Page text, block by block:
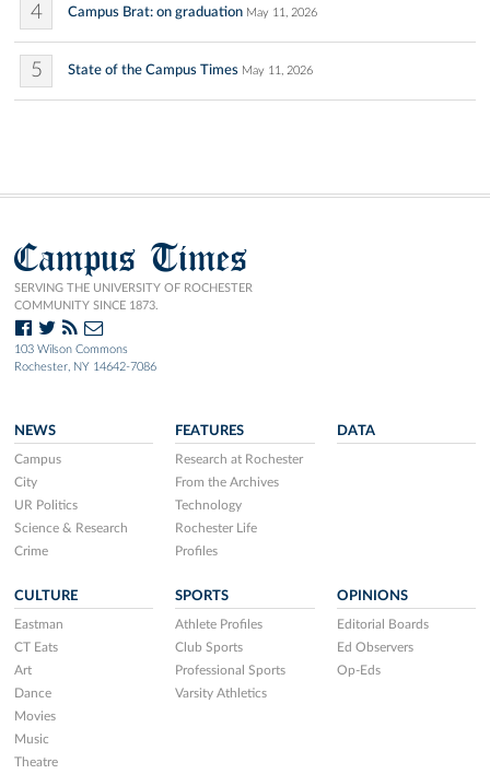
4 Campus Brat: on graduation May 11, 2026
5 State of the Campus Times May 11, 2026
Campus Times
SERVING THE UNIVERSITY OF ROCHESTER
COMMUNITY SINCE 1873.
103 Wilson Commons
Rochester, NY 14642-7086
NEWS
Campus
City
UR Politics
Science & Research
Crime
FEATURES
Research at Rochester
From the Archives
Technology
Rochester Life
Profiles
DATA
CULTURE
Eastman
CT Eats
Art
Dance
Movies
Music
Theatre
SPORTS
Athlete Profiles
Club Sports
Professional Sports
Varsity Athletics
OPINIONS
Editorial Boards
Ed Observers
Op-Eds